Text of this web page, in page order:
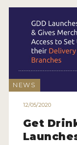
NEWS
12/05/2020
Get